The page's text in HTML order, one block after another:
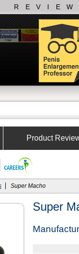
REVIEW
Product
Super Macho
Super